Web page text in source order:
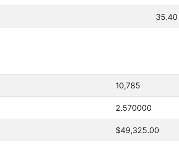
35.40
10,785
2.570000
$49,325.00